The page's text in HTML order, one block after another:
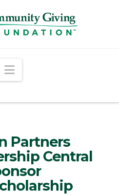
Navigation
Partners
Central